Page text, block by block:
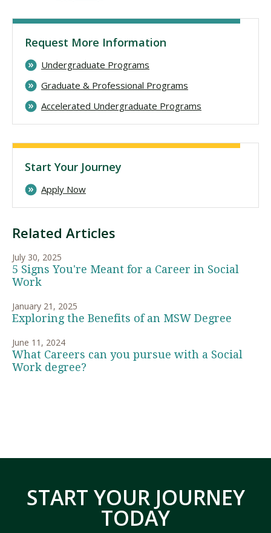
Related Articles
July 30, 2025
5 Signs You're Meant for a Career in Social
Work
January 21, 2025
Exploring the Benefits of an MSW Degree
June 11, 2024
What Careers can you pursue with a Social
Work degree?
Request More Information
Undergraduate Programs
Graduate & Professional Programs
Accelerated Undergraduate Programs
Start Your Journey
Apply Now
START YOUR JOURNEY
TODAY